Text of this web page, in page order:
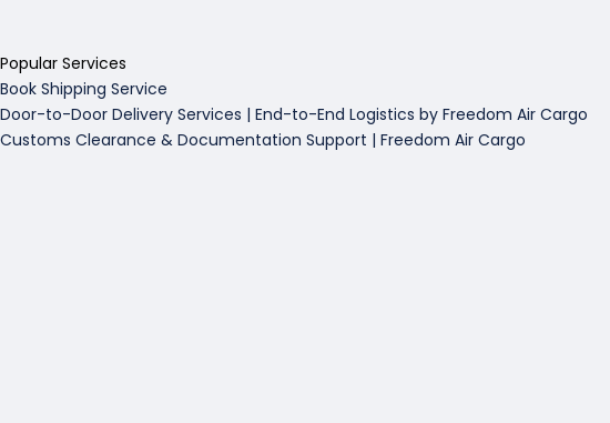
Popular Services
Book Shipping Service
Door-to-Door Delivery Services | End-to-End Logistics by Freedom Air Cargo
Customs Clearance & Documentation Support | Freedom Air Cargo